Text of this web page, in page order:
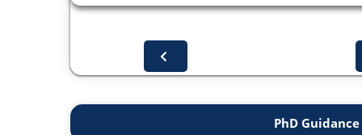
PhD